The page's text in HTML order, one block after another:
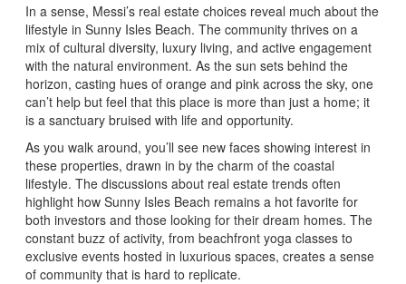
In a sense, Messi’s real estate choices reveal much about the
lifestyle in Sunny Isles Beach. The community thrives on a
mix of cultural diversity, luxury living, and active engagement
with the natural environment. As the sun sets behind the
horizon, casting hues of orange and pink across the sky, one
can’t help but feel that this place is more than just a home; it
is a sanctuary bruised with life and opportunity.
As you walk around, you’ll see new faces showing interest in
these properties, drawn in by the charm of the coastal
lifestyle. The discussions about real estate trends often
highlight how Sunny Isles Beach remains a hot favorite for
both investors and those looking for their dream homes. The
constant buzz of activity, from beachfront yoga classes to
exclusive events hosted in luxurious spaces, creates a sense
of community that is hard to replicate.